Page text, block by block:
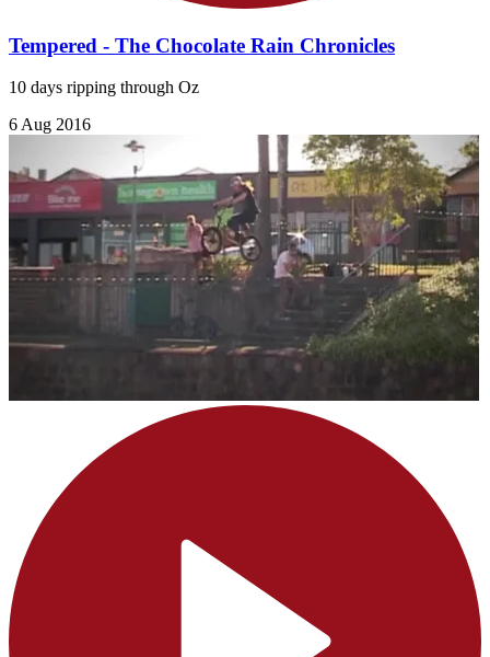
Tempered - The Chocolate Rain Chronicles
10 days ripping through Oz
6 Aug 2016